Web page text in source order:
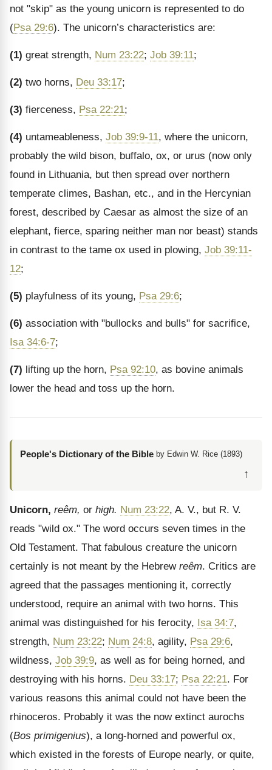
not "skip" as the young unicorn is represented to do
(Psa 29:6). The unicorn’s characteristics are:
(1) great strength, Num 23:22; Job 39:11;
(2) two horns, Deu 33:17;
(3) fierceness, Psa 22:21;
(4) untameableness, Job 39:9-11, where the unicorn,
probably the wild bison, buffalo, ox, or urus (now only
found in Lithuania, but then spread over northern
temperate climes, Bashan, etc., and in the Hercynian
forest, described by Caesar as almost the size of an
elephant, fierce, sparing neither man nor beast) stands
in contrast to the tame ox used in plowing, Job 39:11-
12;
(5) playfulness of its young, Psa 29:6;
(6) association with "bullocks and bulls" for sacrifice,
Isa 34:6-7;
(7) lifting up the horn, Psa 92:10, as bovine animals
lower the head and toss up the horn.
People's Dictionary of the Bible by Edwin W. Rice (1893)
↑
Unicorn, reêm, or high. Num 23:22, A. V., but R. V.
reads "wild ox." The word occurs seven times in the
Old Testament. That fabulous creature the unicorn
certainly is not meant by the Hebrew reêm. Critics are
agreed that the passages mentioning it, correctly
understood, require an animal with two horns. This
animal was distinguished for his ferocity, Isa 34:7,
strength, Num 23:22; Num 24:8, agility, Psa 29:6,
wildness, Job 39:9, as well as for being horned, and
destroying with his horns. Deu 33:17; Psa 22:21. For
various reasons this animal could not have been the
rhinoceros. Probably it was the now extinct aurochs
(Bos primigenius), a long-horned and powerful ox,
which existed in the forests of Europe nearly, or quite,